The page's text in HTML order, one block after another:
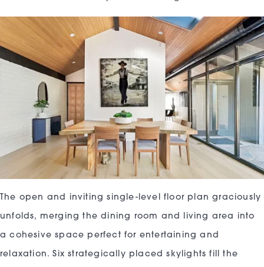
The open and inviting single-level floor plan graciously
unfolds, merging the dining room and living area into
a cohesive space perfect for entertaining and
relaxation. Six strategically placed skylights fill the